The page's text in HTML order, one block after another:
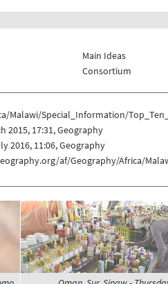
Main Ideas
Consortium
Malawi/Special_Information/
2015, 17:31, Geography
2016, 11:06, Geography
af/Geography/Africa/